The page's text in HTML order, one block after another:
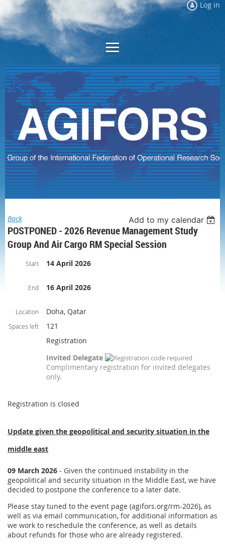
Log in
Back Add to my calendar
POSTPONED - 2026 Revenue Management Study
Group And Air Cargo RM Special Session
Start 14 April 2026
End 16 April 2026
Location Doha, Qatar
Spaces left
121
Registration
Invited Delegate
Complimentary registration for invited delegates
only.
Registration is closed
Update given the geopolitical and security situation in the
middle east
09 March 2026 - Given the continued instability in the
geopolitical and security situation in the Middle East, we have
decided to postpone the conference to a later date.
Please stay tuned to the event page (agifors.org/rm-2026), as
well as via email communication, for additional information as
we work to reschedule the conference, as well as details
about refunds for those who are already registered.